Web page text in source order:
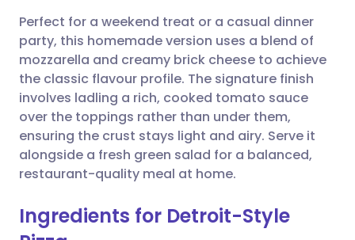
Share via WhatsApp
Copy link
🇸🇦 عربي 🇸🇪 Svenska
Perfect for a weekend treat or a casual dinner
party, this homemade version uses a blend of
mozzarella and creamy brick cheese to achieve
the classic flavour profile. The signature finish
involves ladling a rich, cooked tomato sauce
over the toppings rather than under them,
ensuring the crust stays light and airy. Serve it
alongside a fresh green salad for a balanced,
restaurant-quality meal at home.
Ingredients for Detroit-Style